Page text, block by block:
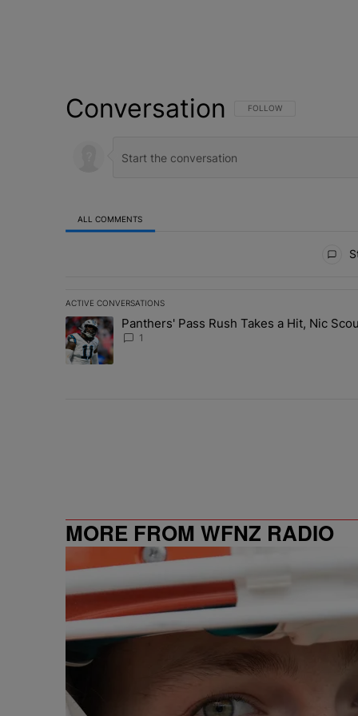
Conversation FOLLOW THIS
FOLLOW
ALL COMMENTS
ACTIVE CONVERSATIONS
The following is a list of the most commented articles
A trending article titled "Panthers' Pass Rush Takes a
Panthers' Pass Rush Takes a Hit, Nic
1
MORE FROM WFNZ RADIO